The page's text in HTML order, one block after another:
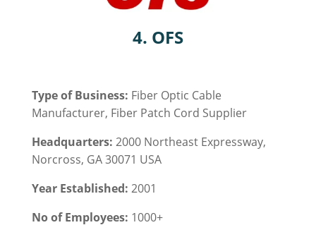
4. OFS
Type of Business: Fiber Optic Cable
Manufacturer, Fiber Patch Cord Supplier
Headquarters: 2000 Northeast Expressway,
Norcross, GA 30071 USA
Year Established: 2001
No of Employees: 1000+